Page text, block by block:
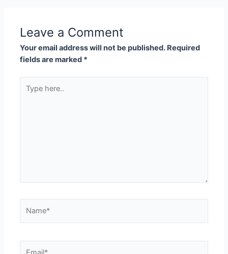
Leave a Comment
Your email address will not be published. Required
fields are marked *